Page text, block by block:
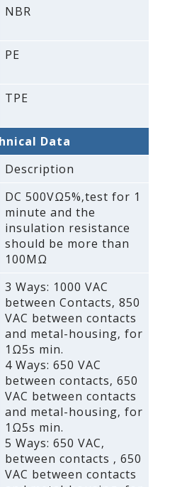
NBR
PE
TPE
Data
Description
DC 500VΩ5%‚test for 1
minute and the
insulation resistance
should be more than
100MΩ
3 Ways: 1000 VAC
between Contacts‚ 850
VAC between contacts
and metal-housing‚ for
1Ω5s min.
4 Ways: 650 VAC
between contacts‚ 650
VAC between contacts
and metal-housing‚ for
1Ω5s min.
5 Ways: 650 VAC‚
between contacts ‚ 650
VAC between contacts